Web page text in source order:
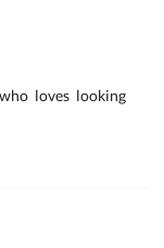
loves looking